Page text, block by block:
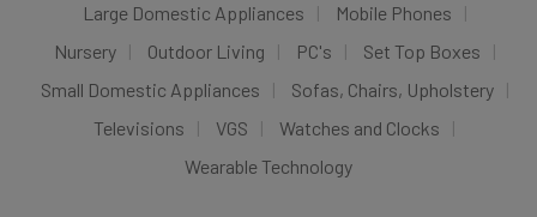
Large Domestic Appliances
Mobile Phones
Nursery
Outdoor Living PC's
Set Top Boxes
Small Domestic Appliances
Sofas, Chairs, Upholstery
Televisions
VGS
Watches and Clocks
Wearable Technology